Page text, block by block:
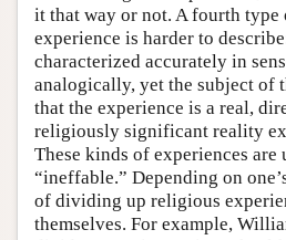
it that way or not. A fourth
experience is harder to
characterized accurately in
analogically, yet the subject of
that the experience is a real,
religiously significant reality
These kinds of experiences are
“ineffable.” Depending on
of dividing up religious
themselves. For example,